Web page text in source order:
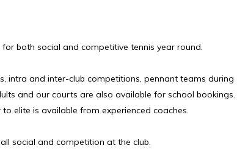
both social and competitive tennis year round.
intra and inter-club competitions, pennant teams during
and our courts are also available for school bookings.
elite is available from experienced coaches.
social and competition at the club.